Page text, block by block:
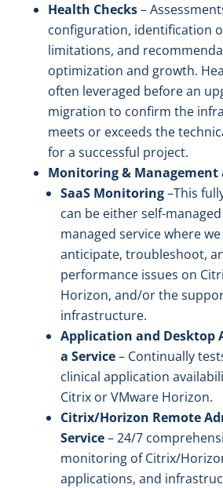
Health Checks–
configuration, identification
limitations, and
optimization and growth.
often leveraged before an
migration to confirm the
meets or exceeds the
for a successful project.
Monitoring & Management
SaaS Monitoring–This
can be either self-
managed service where
anticipate, troubleshoot,
performance issues on
Horizon, and/or the
infrastructure.
Application and Desktop
a Service– Continually
clinical application
Citrix or VMware Horizon.
Citrix/Horizon Remote
Service– 24/7
monitoring of Citrix/
applications, and